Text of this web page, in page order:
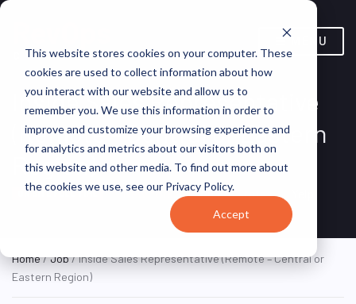
This website stores cookies on your computer. These
cookies are used to collect information about how
you interact with our website and allow us to
remember you. We use this information in order to
improve and customize your browsing experience and
for analytics and metrics about our visitors both on
this website and other media. To find out more about
the cookies we use, see our Privacy Policy.
Accept
MENU
Inside Sales Representative
(Remote – Central or Eastern
Region)
ON SITE FULL TIME New York, NY, United States
Home/Job/ Inside Sales Representative (Remote – Central or
Eastern Region)